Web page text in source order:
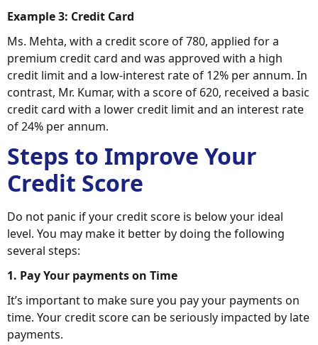
Example 3: Credit Card
Ms. Mehta, with a credit score of 780, applied for a
premium credit card and was approved with a high
credit limit and a low-interest rate of 12% per annum. In
contrast, Mr. Kumar, with a score of 620, received a basic
credit card with a lower credit limit and an interest rate
of 24% per annum.
Steps to Improve Your
Credit Score
Do not panic if your credit score is below your ideal
level. You may make it better by doing the following
several steps:
1. Pay Your payments on Time
It’s important to make sure you pay your payments on
time. Your credit score can be seriously impacted by late
payments.